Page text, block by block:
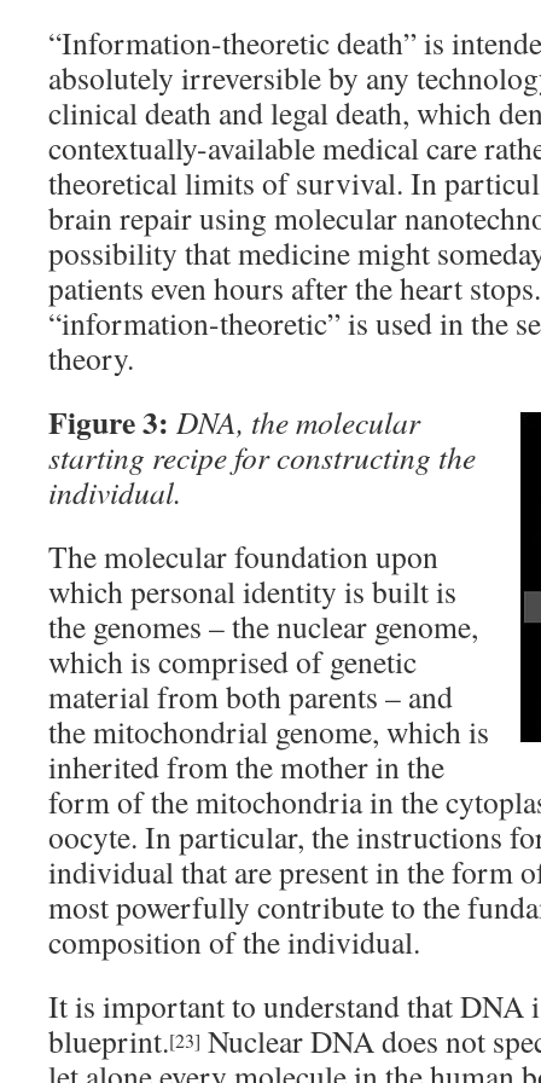
“Information-theoretic death” is
absolutely irreversible by any
clinical death and legal death, which
contextually-available medical care
theoretical limits of survival. In
brain repair using molecular
possibility that medicine might
patients even hours after the heart
“information-theoretic” is used in the
theory.
Figure 3: DNA, the molecular
starting recipe for constructing the
individual.
The molecular foundation upon
which personal identity is built is
the genomes – the nuclear genome,
which is comprised of genetic
material from both parents – and
the mitochondrial genome, which is
inherited from the mother in the
form of the mitochondria in the
oocyte. In particular, the instructions
individual that are present in the form
most powerfully contribute to the
composition of the individual.
It is important to understand that DNA
blueprint.[23] Nuclear DNA does not